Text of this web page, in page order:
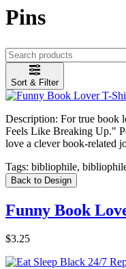
Pins
Sort & Filter
Description: For true book
Feels Like Breaking Up."
love a clever book-related
Tags: bibliophile,
Back to Design
Funny Book
$3.25